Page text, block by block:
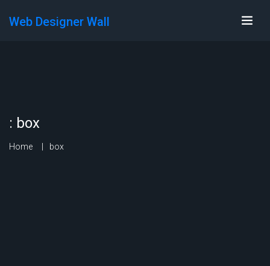
Web Designer Wall
: box
Home box